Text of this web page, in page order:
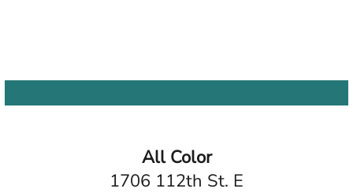
All Color
1706 112th St. E